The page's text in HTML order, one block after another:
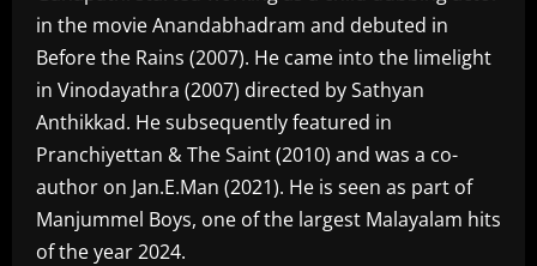
in the movie Anandabhadram and debuted in
Before the Rains (2007). He came into the limelight
in Vinodayathra (2007) directed by Sathyan
Anthikkad. He subsequently featured in
Pranchiyettan & The Saint (2010) and was a co-
author on Jan.E.Man (2021). He is seen as part of
Manjummel Boys, one of the largest Malayalam hits
of the year 2024.